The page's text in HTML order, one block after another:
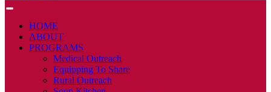
HOME
ABOUT
PROGRAMS
Medical Outreach
Equipping To Share
Rural Outreach